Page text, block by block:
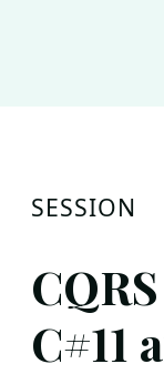
SESSION
C#11